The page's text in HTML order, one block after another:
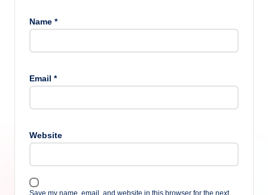
Name *
Email *
Website